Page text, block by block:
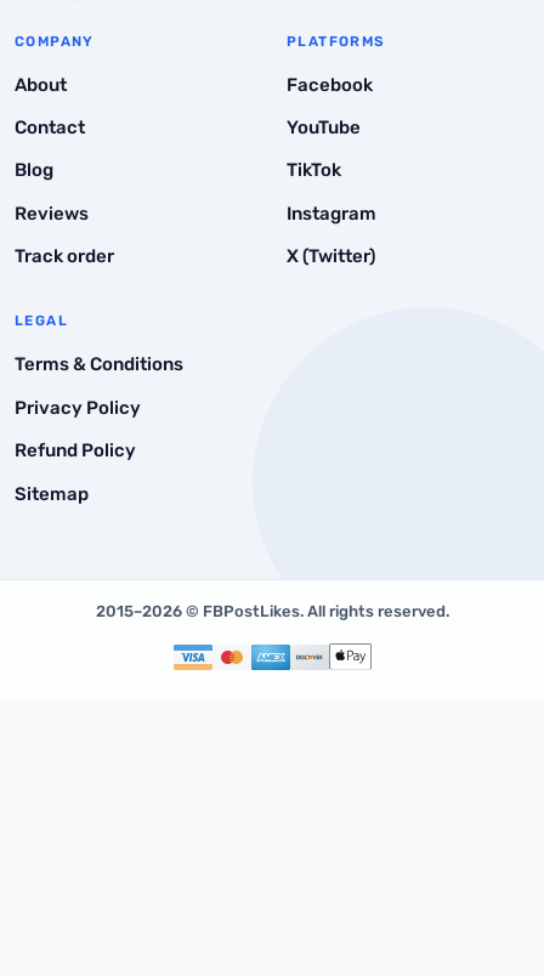
COMPANY
About
Contact
Blog
Reviews
Track order
PLATFORMS
Facebook
YouTube
TikTok
Instagram
X (Twitter)
LEGAL
Terms & Conditions
Privacy Policy
Refund Policy
Sitemap
2015–2026 © FBPostLikes. All rights reserved.